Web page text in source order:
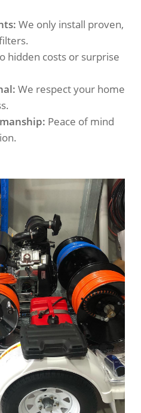
We only install proven,
hidden costs or surprise
We respect your home
Peace of mind